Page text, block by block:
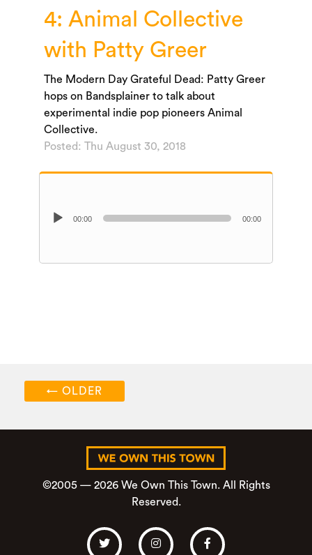
4: Animal Collective
with Patty Greer
The Modern Day Grateful Dead: Patty Greer
hops on Bandsplainer to talk about
experimental indie pop pioneers Animal
Collective.
Posted: Thu August 30, 2018
Audio
00:00 00:00
← OLDER
©2005 — 2026 We Own This Town. All Rights
Reserved.